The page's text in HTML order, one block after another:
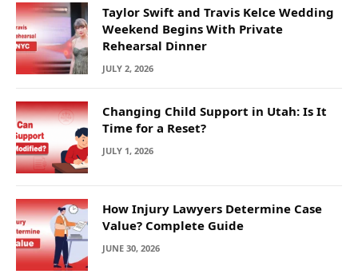
Taylor Swift and Travis Kelce Wedding
Weekend Begins With Private
Rehearsal Dinner
JULY 2, 2026
Changing Child Support in Utah: Is It
Time for a Reset?
JULY 1, 2026
How Injury Lawyers Determine Case
Value? Complete Guide
JUNE 30, 2026